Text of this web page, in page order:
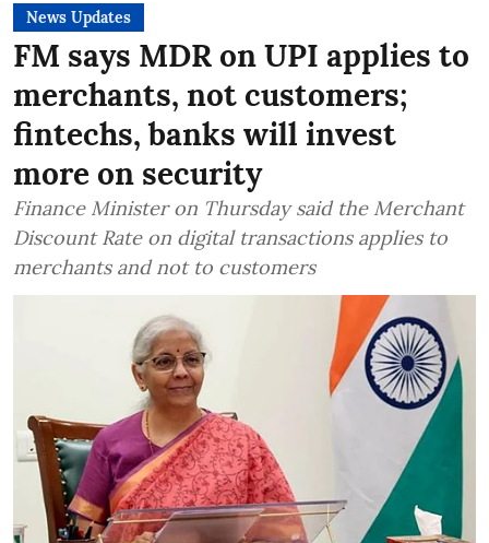
News Updates
FM says MDR on UPI applies to
merchants, not customers;
fintechs, banks will invest
more on security
Finance Minister on Thursday said the Merchant
Discount Rate on digital transactions applies to
merchants and not to customers